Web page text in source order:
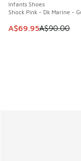
Infants Shoes
Shock Pink - Dk Marine -
This item is on
A$69.95A$90.00